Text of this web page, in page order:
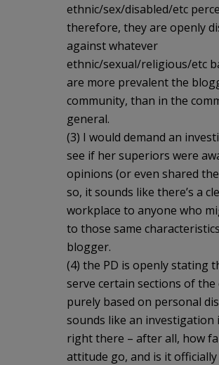
ethnic/sex/disabled/etc
therefore, they are openly
against whatever
ethnic/sexual/religious/etc
are more prevalent the
community, than in the
general.
(3) I would demand an
see if her superiors were
opinions (or even shared
so, it sounds like there’s a
workplace to anyone who
to those same
blogger.
(4) the PD is openly stating
serve certain sections of the
purely based on personal
sounds like an investigation
right there – after all, how
attitude go, and is it officially